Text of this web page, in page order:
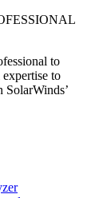
to
to
SolarWinds’